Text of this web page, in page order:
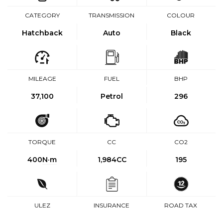
CATEGORY
Hatchback
TRANSMISSION
Auto
COLOUR
Black
MILEAGE
37,100
FUEL
Petrol
BHP
296
TORQUE
400N·m
CC
1,984CC
CO2
195
ULEZ INSURANCE ROAD TAX